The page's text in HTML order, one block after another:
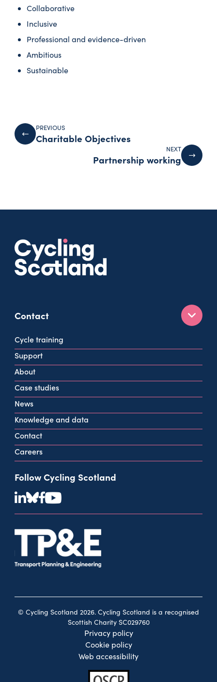
Collaborative
Inclusive
Professional and evidence-driven
Ambitious
Sustainable
PREVIOUS
Charitable Objectives
NEXT
Partnership working
Contact
160 West George St
Glasgow
G2 2HG
info@cycling.scot
View all contact info
Cycle training
Support
About
Case studies
News
Knowledge and data
Contact
Careers
Follow Cycling Scotland
© Cycling Scotland 2026. Cycling Scotland is a recognised
Scottish Charity SC029760
Privacy policy
Cookie policy
Web accessibility